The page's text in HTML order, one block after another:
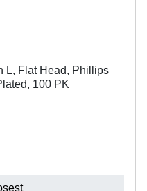
L, Flat Head, Phillips
100 PK